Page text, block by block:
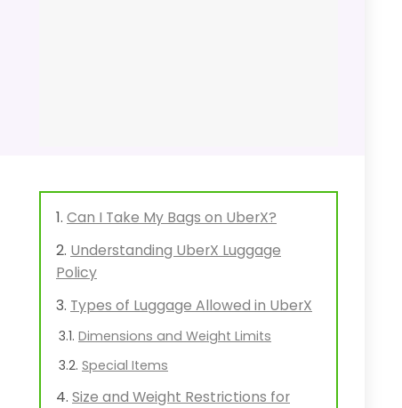
Can I Take My Bags on UberX?
Understanding UberX Luggage
Policy
Types of Luggage Allowed in UberX
Dimensions and Weight Limits
Special Items
Size and Weight Restrictions for